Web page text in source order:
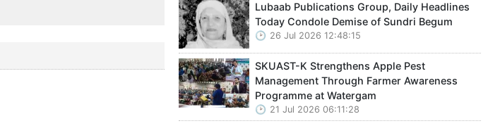
Lubaab Publications Group, Daily Headlines
Today Condole Demise of Sundri Begum
26 Jul 2026 12:48:15
SKUAST-K Strengthens Apple Pest
Management Through Farmer Awareness
Programme at Watergam
21 Jul 2026 06:11:28